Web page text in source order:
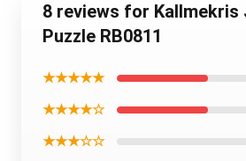
8 reviews for Kallmekris
Puzzle RB0811
★★★★★
★★★★☆
★★★☆☆